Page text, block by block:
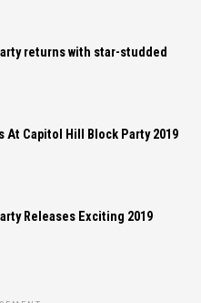
returns with star-studded
At Capitol Hill Block Party 2019
Releases Exciting 2019